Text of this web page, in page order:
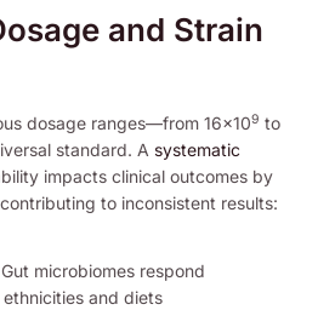
and Strain
dosage ranges—from 16×109 to
standard. A systematic
impacts clinical outcomes by
to inconsistent results:
microbiomes respond
and diets